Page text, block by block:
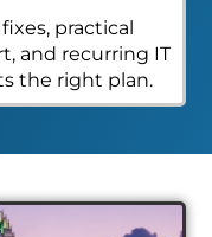
practical
and recurring IT
the right plan.